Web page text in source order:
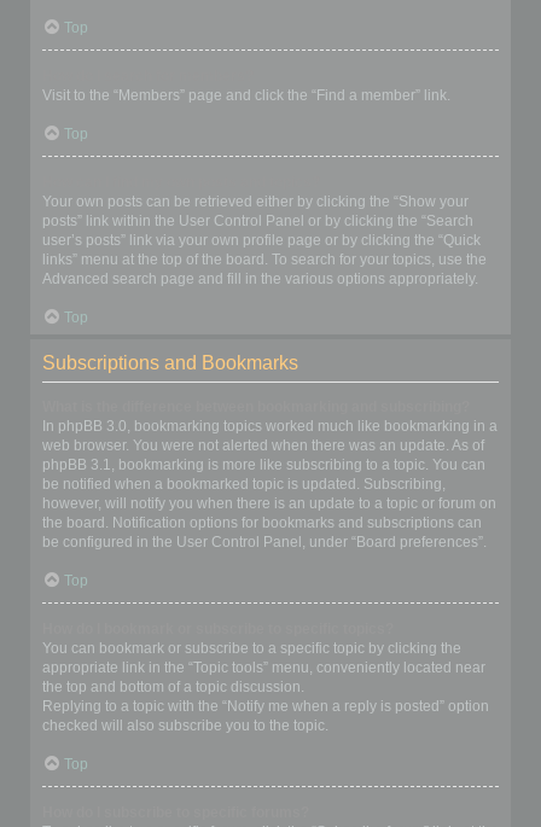
Top
Visit to the “Members” page and click the “Find a member” link.
Top
Your own posts can be retrieved either by clicking the “Show your
posts” link within the User Control Panel or by clicking the “Search
user’s posts” link via your own profile page or by clicking the “Quick
links” menu at the top of the board. To search for your topics, use the
Advanced search page and fill in the various options appropriately.
Top
Subscriptions and Bookmarks
In phpBB 3.0, bookmarking topics worked much like bookmarking in a
web browser. You were not alerted when there was an update. As of
phpBB 3.1, bookmarking is more like subscribing to a topic. You can
be notified when a bookmarked topic is updated. Subscribing,
however, will notify you when there is an update to a topic or forum on
the board. Notification options for bookmarks and subscriptions can
be configured in the User Control Panel, under “Board preferences”.
Top
You can bookmark or subscribe to a specific topic by clicking the
appropriate link in the “Topic tools” menu, conveniently located near
the top and bottom of a topic discussion.
Replying to a topic with the “Notify me when a reply is posted” option
checked will also subscribe you to the topic.
Top